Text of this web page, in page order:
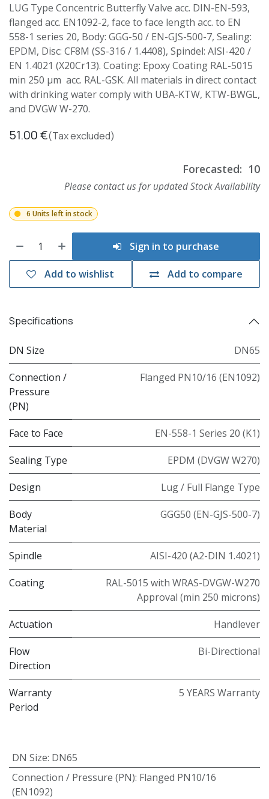
LUG Type Concentric Butterfly Valve acc. DIN-EN-593,
flanged acc. EN1092-2, face to face length acc. to EN
558-1 series 20, Body: GGG-50 / EN-GJS-500-7, Sealing:
EPDM, Disc: CF8M (SS-316 / 1.4408), Spindel: AISI-420 /
EN 1.4021 (X20Cr13). Coating: Epoxy Coating RAL-5015
min 250 µm acc. RAL-GSK. All materials in direct contact
with drinking water comply with UBA-KTW, KTW-BWGL,
and DVGW W-270.
51.00€(Tax excluded)
Forecasted: 10
Please contact us for updated Stock Availability
6 Units left in stock
Sign in to purchase
Add to compare
Add to wishlist
Specifications
DN Size DN65
Connection /
Pressure
(PN)
Flanged PN10/16 (EN1092)
Face to Face EN-558-1 Series 20 (K1)
Sealing Type EPDM (DVGW W270)
Design Lug / Full Flange Type
Body
Material
GGG50 (EN-GJS-500-7)
Spindle AISI-420 (A2-DIN 1.4021)
Coating
RAL-5015 with WRAS-DVGW-W270
Approval (min 250 microns)
Actuation Handlever
Flow
Direction
Bi-Directional
Warranty
Period
5 YEARS Warranty
DN Size: DN65
Connection / Pressure (PN): Flanged PN10/16
(EN1092)